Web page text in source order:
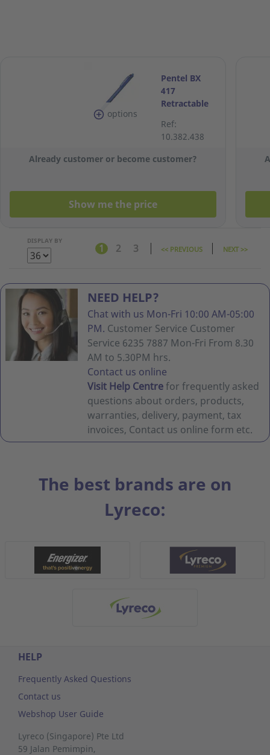
options
Pentel BX
417
Retractable
0.7mm - Blue
Ref:
10.382.438
Already customer or become customer?
Show me the price
DISPLAY BY
1 2 3 << PREVIOUS NEXT >>
NEED HELP?
Chat with us Mon-Fri 10:00 AM-05:00
PM. Customer Service Customer
Service 6235 7887 Mon-Fri From 8.30
AM to 5.30PM hrs.
Contact us online
Visit Help Centrefor frequently asked
questions about orders, products,
warranties, delivery, payment, tax
invoices, Contact us online form etc.
The best brands are on
Lyreco:
HELP
Frequently Asked Questions
Contact us
Webshop User Guide
Lyreco (Singapore) Pte Ltd
59 Jalan Pemimpin,